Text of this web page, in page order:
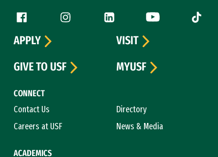
Follow us
Facebook (link is external)
Instagram (link is external)
LinkedIn (link is external)
YouTube (link is
Tiktok
CONNECT
Contact Us
Directory
Careers at USF
News & Media
ACADEMICS
APPLY
VISIT
GIVE TO USF
MYUSF